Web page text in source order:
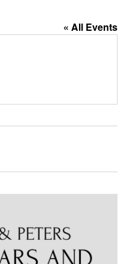
« All Events